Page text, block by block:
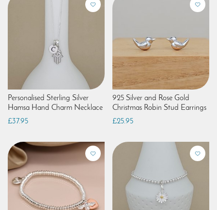
Personalised Sterling Silver
Hamsa Hand Charm Necklace
£37.95
925 Silver and Rose Gold
Christmas Robin Stud Earrings
£25.95